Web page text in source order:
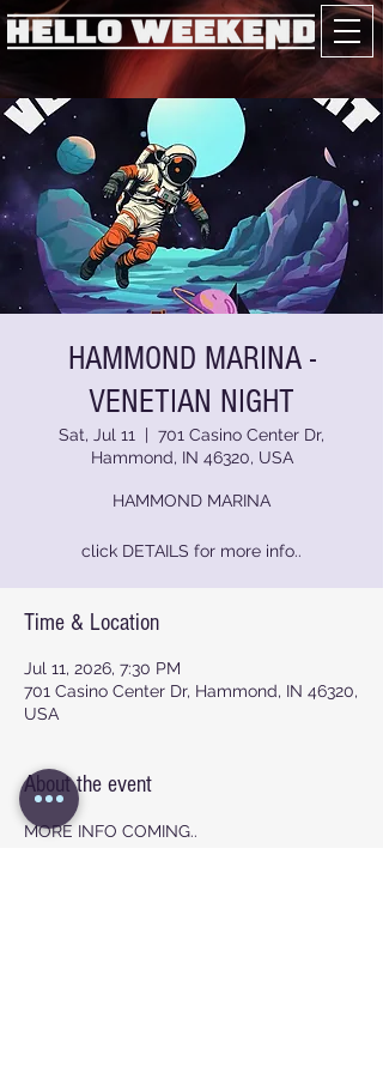
HAMMOND MARINA -
VENETIAN NIGHT
Sat, Jul 11
  |
701 Casino Center Dr,
Hammond, IN 46320, USA
HAMMOND MARINA
click DETAILS for more info..
Time & Location
Jul 11, 2026, 7:30 PM
701 Casino Center Dr, Hammond, IN 46320,
USA
About the event
MORE INFO COMING..